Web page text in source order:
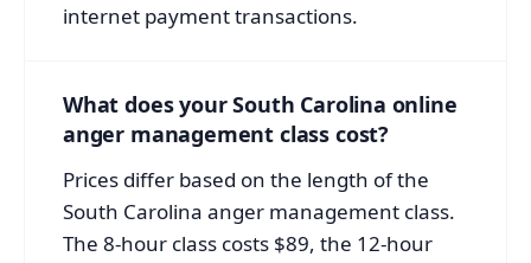
internet payment transactions.
What does your South Carolina online
anger management class cost?
Prices differ based on the length of the
South Carolina anger management class.
The 8-hour class costs $89, the 12-hour